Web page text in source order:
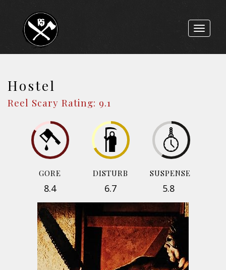
Toggle
Hostel
Reel Scary Rating: 9.1
GORE
8.4
DISTURB
6.7
SUSPENSE
5.8